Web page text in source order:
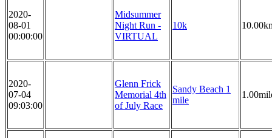
2020-
08-01
00:00:00
Midsummer
Night Run -
VIRTUAL
10k
2020-
07-04
09:03:00
Glenn Frick
Memorial 4th
of July Race
Sandy Beach 1
mile